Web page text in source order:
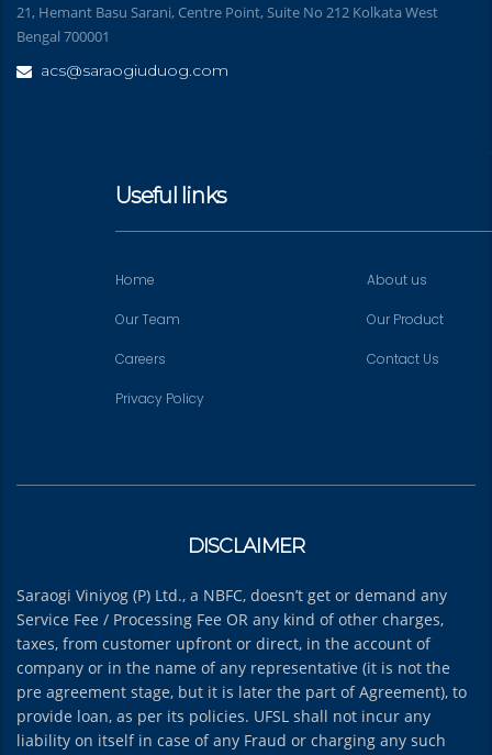
21, Hemant Basu Sarani, Centre Point, Suite No 212 Kolkata West
Bengal 700001
acs@saraogiuduog.com
Useful links
Home About us
Our Team Our Product
Careers Contact Us
Privacy Policy
DISCLAIMER
Saraogi Viniyog (P) Ltd., a NBFC, doesn’t get or demand any
Service Fee / Processing Fee OR any kind of other charges,
taxes, from customer upfront or direct, in the account of
company or in the name of any representative (it is not the
pre agreement stage, but it is later the part of Agreement), to
provide loan, as per its policies. UFSL shall not incur any
liability on itself in case of any Fraud or charging any such